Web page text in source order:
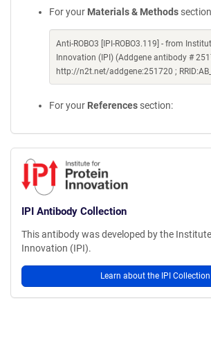
For your Materials & Methods
Anti-ROBO3 [IPI-ROBO3.119] - from
Innovation (IPI) (Addgene antibody #
http://n2t.net/addgene:251720 ;
For your References section:
IPI Antibody Collection
This antibody was developed by the
Innovation (IPI).
Learn about the IPI Collection